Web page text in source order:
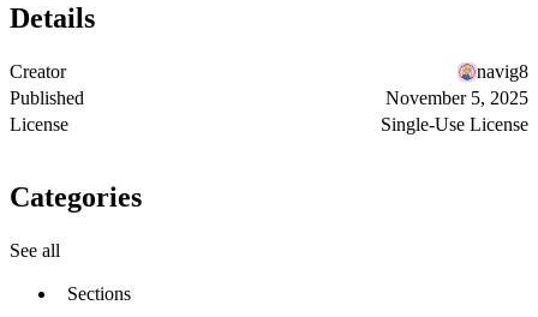
Details
Creator
navig8
Published
November 5, 2025
License
Single-Use License
Categories
See all
Sections